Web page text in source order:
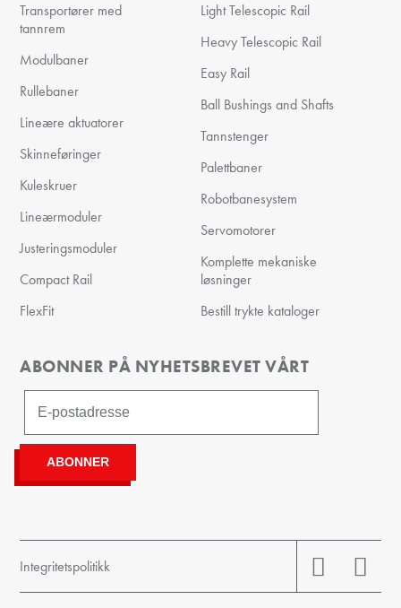
Transportører med
tannrem
Modulbaner
Rullebaner
Lineære aktuatorer
Skinneføringer
Kuleskruer
Lineærmoduler
Justeringsmoduler
Compact Rail
FlexFit
Light Telescopic Rail
Heavy Telescopic Rail
Easy Rail
Ball Bushings and Shafts
Tannstenger
Palettbaner
Robotbanesystem
Servomotorer
Komplette mekaniske
løsninger
Bestill trykte kataloger
ABONNER PÅ NYHETSBREVET VÅRT
Integritetspolitikk